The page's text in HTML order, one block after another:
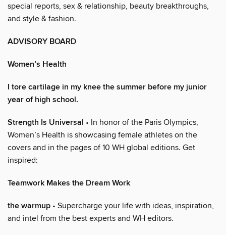
special reports, sex & relationship, beauty breakthroughs,
and style & fashion.
ADVISORY BOARD
Women’s Health
I tore cartilage in my knee the summer before my junior
year of high school.
Strength Is Universal • In honor of the Paris Olympics,
Women’s Health is showcasing female athletes on the
covers and in the pages of 10 WH global editions. Get
inspired:
Teamwork Makes the Dream Work
the warmup • Supercharge your life with ideas, inspiration,
and intel from the best experts and WH editors.